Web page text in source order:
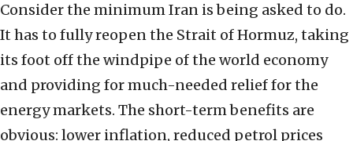
Consider the minimum Iran is being asked to do.
It has to fully reopen the Strait of Hormuz, taking
its foot off the windpipe of the world economy
and providing for much-needed relief for the
energy markets. The short-term benefits are
obvious: lower inflation, reduced petrol prices